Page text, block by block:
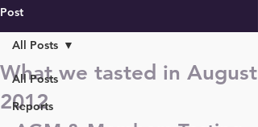
Post
All Posts
Reports
All Posts
What we tasted in August
2012